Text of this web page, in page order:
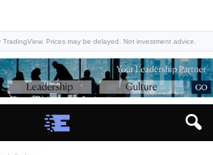
TradingView. Prices may be delayed. Not investment advice.